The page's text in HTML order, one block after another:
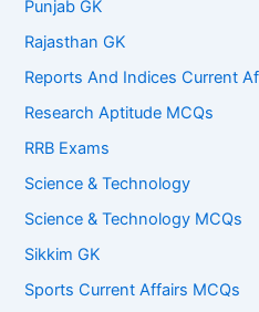
Punjab GK
Rajasthan GK
Reports And Indices Current
Research Aptitude MCQs
RRB Exams
Science & Technology
Science & Technology MCQs
Sikkim GK
Sports Current Affairs MCQs